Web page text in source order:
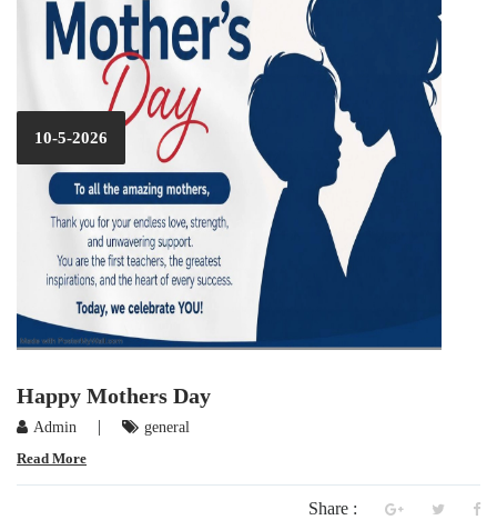
10-5-2026
Happy Mothers Day
Admin |
general
Read More
Share :